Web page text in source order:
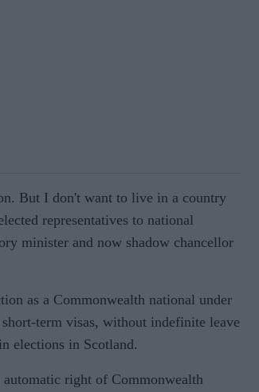
But I don't want to live in a country
representatives to national
minister and now shadow chancellor
as a Commonwealth national under
term visas, without indefinite leave
elections in Scotland.
right of Commonwealth